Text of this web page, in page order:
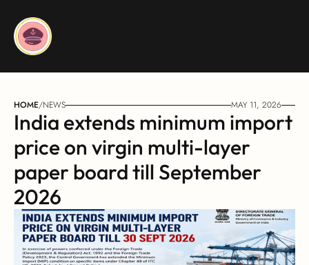
HOME/NEWS MAY 11, 2026
India extends minimum import
price on virgin multi-layer
paper board till September
2026